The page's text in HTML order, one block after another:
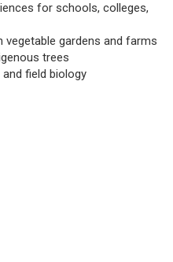
for schools, colleges,
gardens and farms
trees
field biology